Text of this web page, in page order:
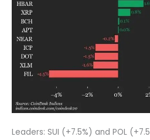
Leaders: SUI (+7.5%) and POL